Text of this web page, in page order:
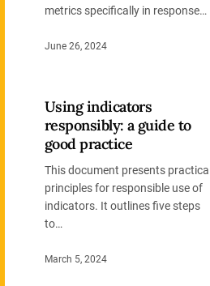
metrics specifically in response…
June 26, 2024
Using indicators
responsibly: a guide to
good practice
This document presents practical
principles for responsible use of
indicators. It outlines five steps
to…
March 5, 2024